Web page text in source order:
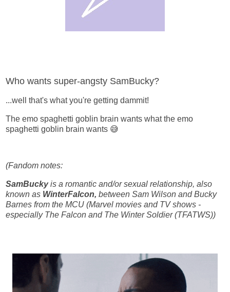
Who wants super-angsty SamBucky?
...well that's what you're getting dammit!
The emo spaghetti goblin brain wants what the emo
spaghetti goblin brain wants 😅
(Fandom notes:
SamBuckyis a romantic and/or sexual relationship, also
known as WinterFalcon, between Sam Wilson and Bucky
Barnes from the MCU (Marvel movies and TV shows -
especially The Falcon and The Winter Soldier (TFATWS))